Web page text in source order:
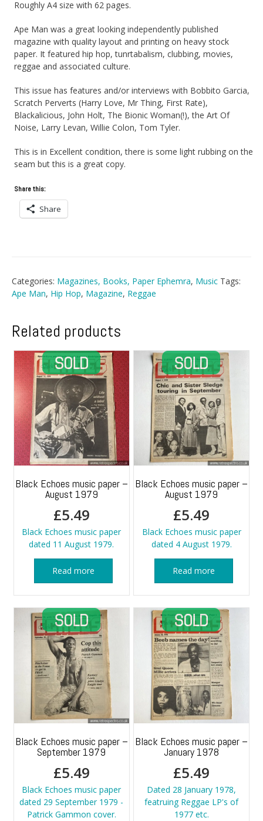
Roughly A4 size with 62 pages.
Ape Man was a great looking independently published
magazine with quality layout and printing on heavy stock
paper. It featured hip hop, tunrtabalism, clubbing, movies,
reggae and associated culture.
This issue has features and/or interviews with Bobbito Garcia,
Scratch Perverts (Harry Love, Mr Thing, First Rate),
Blackalicious, John Holt, The Bionic Woman(!), the Art Of
Noise, Larry Levan, Willie Colon, Tom Tyler.
This is in Excellent condition, there is some light rubbing on the
seam but this is a great copy.
Share this:
Share
Categories: Magazines, Books, Paper Ephemra, Music Tags:
Ape Man, Hip Hop, Magazine, Reggae
Related products
Black Echoes music paper –
August 1979
£5.49
Black Echoes music paper
dated 11 August 1979.
Read more
Black Echoes music paper –
August 1979
£5.49
Black Echoes music paper
dated 4 August 1979.
Read more
Black Echoes music paper –
September 1979
£5.49
Black Echoes music paper
dated 29 September 1979 -
Patrick Gammon cover.
Black Echoes music paper –
January 1978
£5.49
Dated 28 January 1978,
featruing Reggae LP's of
1977 etc.